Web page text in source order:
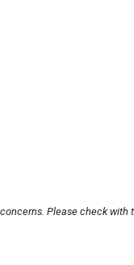
Please check with